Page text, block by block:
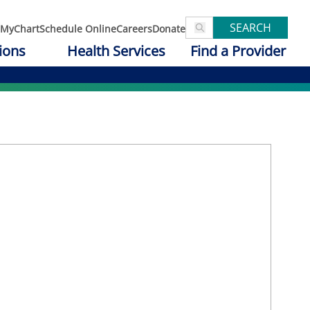
MyChartSchedule OnlineCareersDonate SEARCH
Health Services Find a Provider